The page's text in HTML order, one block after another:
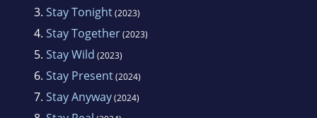
3. Stay Tonight(2023)
4. Stay Together(2023)
5. Stay Wild (2023)
6. Stay Present(2024)
7. Stay Anyway(2024)